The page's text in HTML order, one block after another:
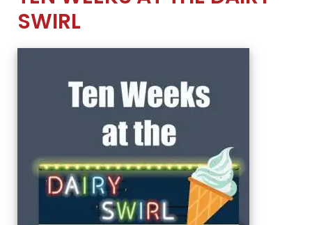
SWIRL